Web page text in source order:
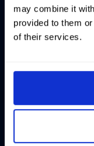
may combine it
provided to them
of their services.